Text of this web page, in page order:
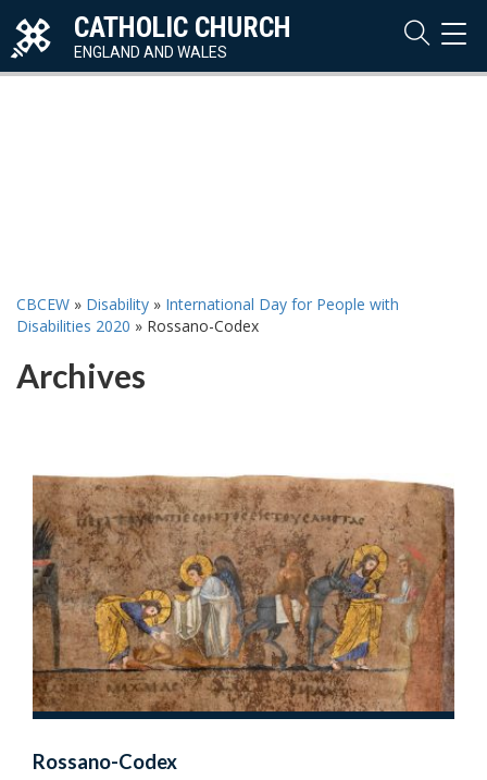
CATHOLIC CHURCH
ENGLAND AND WALES
CBCEW » Disability » International Day for People with
Disabilities 2020 » Rossano-Codex
Archives
Rossano-Codex